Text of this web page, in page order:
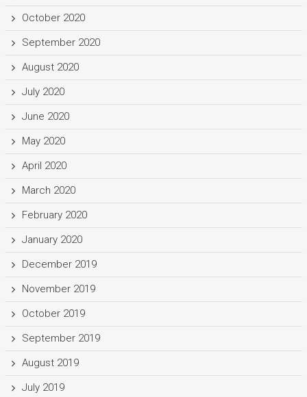
October 2020
September 2020
August 2020
July 2020
June 2020
May 2020
April 2020
March 2020
February 2020
January 2020
December 2019
November 2019
October 2019
September 2019
August 2019
July 2019